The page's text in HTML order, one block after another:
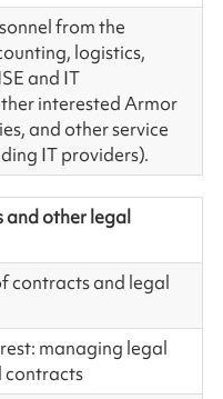
from the
logistics,
and IT
interested Armor
and other service
IT providers).
and other legal
contracts and legal
managing legal
contracts